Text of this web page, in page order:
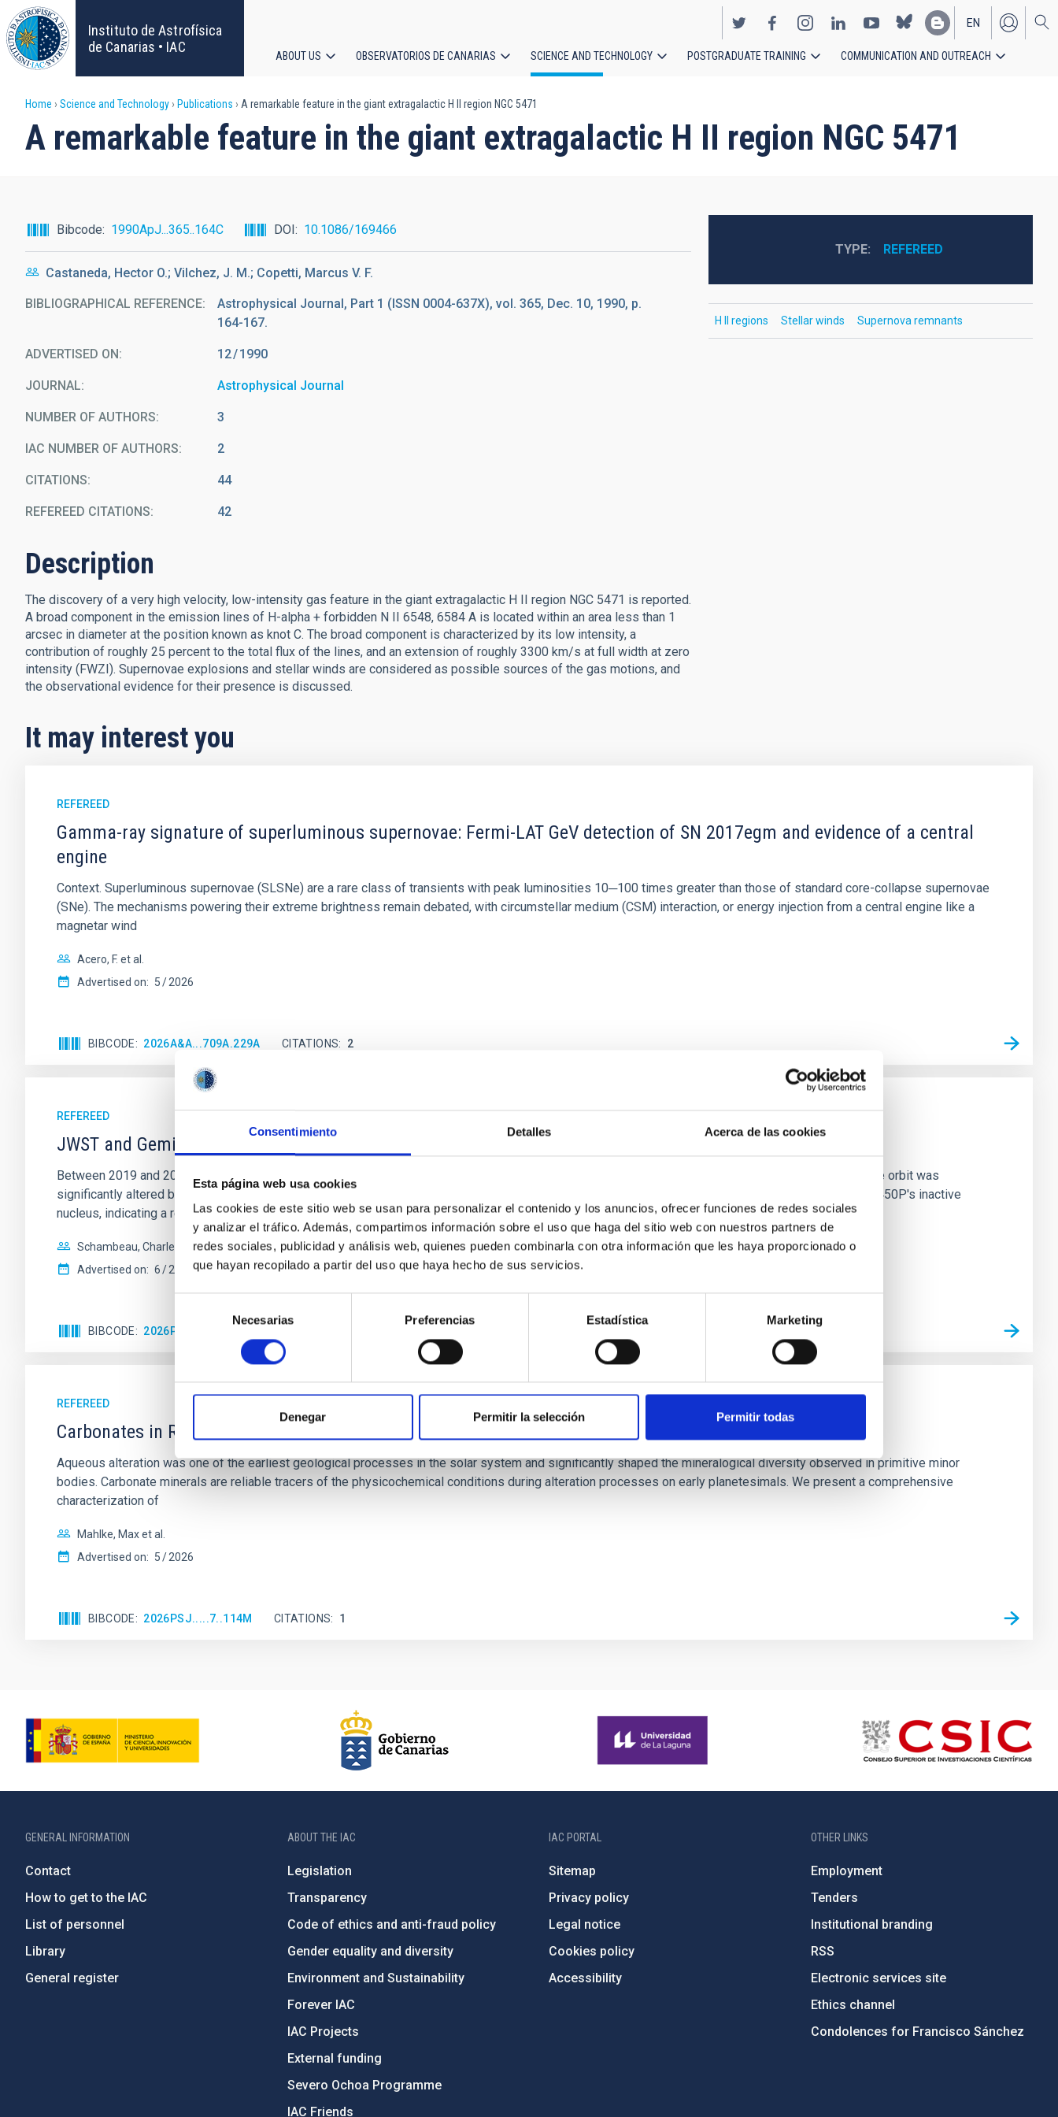
Consentimiento Detalles Acerca de las cookies
Esta página web usa cookies
Las cookies de este sitio web se usan para personalizar el contenido y los anuncios, ofrecer funciones de redes sociales
y analizar el tráfico. Además, compartimos información sobre el uso que haga del sitio web con nuestros partners de
redes sociales, publicidad y análisis web, quienes pueden combinarla con otra información que les haya proporcionado o
que hayan recopilado a partir del uso que haya hecho de sus servicios.
consentimiento
Necesarias Preferencias Estadística Marketing
Denegar Permitir la selección Permitir todas
Skip
to
main
content
Instituto de Astrofísica
de Canarias • IAC
EN
ES
navigation
ABOUT US OBSERVATORIOS DE CANARIAS SCIENCE AND TECHNOLOGY POSTGRADUATE TRAINING COMMUNICATION AND OUTREACH
Breadcrumb
Home Science and Technology Publications A remarkable feature in the giant extragalactic H II region NGC 5471
A remarkable feature in the giant extragalactic H II region NGC 5471
Bibcode 1990ApJ...365..164C DOI 10.1086/169466
Castaneda, Hector O.; Vilchez, J. M.; Copetti, Marcus V. F.
BIBLIOGRAPHICAL REFERENCE
Astrophysical Journal, Part 1 (ISSN 0004-637X), vol. 365, Dec. 10, 1990, p.
164-167.
ADVERTISED ON: 12 1990
JOURNAL Astrophysical Journal
NUMBER OF AUTHORS 3
IAC NUMBER OF AUTHORS 2
CITATIONS 44
REFEREED CITATIONS 42
Description
The discovery of a very high velocity, low-intensity gas feature in the giant extragalactic H II region NGC 5471 is reported.
A broad component in the emission lines of H-alpha + forbidden N II 6548, 6584 A is located within an area less than 1
arcsec in diameter at the position known as knot C. The broad component is characterized by its low intensity, a
contribution of roughly 25 percent to the total flux of the lines, and an extension of roughly 3300 km/s at full width at zero
intensity (FWZI). Supernovae explosions and stellar winds are considered as possible sources of the gas motions, and
the observational evidence for their presence is discussed.
TYPE REFEREED
H II regions Stellar winds Supernova remnants
It may interest you
REFEREED
Gamma-ray signature of superluminous supernovae: Fermi-LAT GeV detection of SN 2017egm and evidence of a central
engine
Context. Superluminous supernovae (SLSNe) are a rare class of transients with peak luminosities 10─100 times greater than those of standard core-collapse supernovae
(SNe). The mechanisms powering their extreme brightness remain debated, with circumstellar medium (CSM) interaction, or energy injection from a central engine like a
magnetar wind
Acero, F. et al.
Advertised on: 5 2026
BIBCODE 2026A&A...709A.229A CITATIONS 2
REFEREED
JWST and Gemini Observations of the Active Centaur 450P/LONEOS: Nucleus and Coma Characterizations
Between 2019 and 2024, we used the Gemini-N and JWST observatories to conduct a detailed case study of the active Centaur 450P/LONEOS, whose orbit was
significantly altered by a close Saturn encounter in 1992. Gemini-N Gemini Multi-Object Spectrograph optical images likely captured the first views of 450P's inactive
nucleus, indicating a relatively
Schambeau, Charles A. et al.
Advertised on: 6 2026
BIBCODE 2026PSJ.....7..137S
REFEREED
Carbonates in Ryugu and Bennu with MicrOmega: Insights into Aqueous Alteration on Primitive Asteroids
Aqueous alteration was one of the earliest geological processes in the solar system and significantly shaped the mineralogical diversity observed in primitive minor
bodies. Carbonate minerals are reliable tracers of the physicochemical conditions during alteration processes on early planetesimals. We present a comprehensive
characterization of
Mahlke, Max et al.
Advertised on: 5 2026
BIBCODE 2026PSJ.....7..114M CITATIONS 1
GENERAL INFORMATION
Contact
How to get to the IAC
List of personnel
Library
General register
ABOUT THE IAC
Legislation
Transparency
Code of ethics and anti-fraud policy
Gender equality and diversity
Environment and Sustainability
Forever IAC
IAC Projects
External funding
Severo Ochoa Programme
IAC Friends
IAC PORTAL
Sitemap
Privacy policy
Legal notice
Cookies policy
Accessibility
OTHER LINKS
Employment
Tenders
Institutional branding
RSS
Electronic services site
Ethics channel
Condolences for Francisco Sánchez